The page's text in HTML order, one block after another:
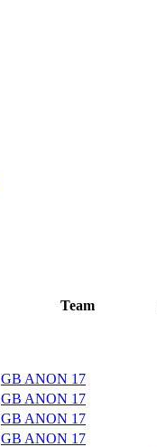
Team
GB ANON 17
GB ANON 17
GB ANON 17
GB ANON 17